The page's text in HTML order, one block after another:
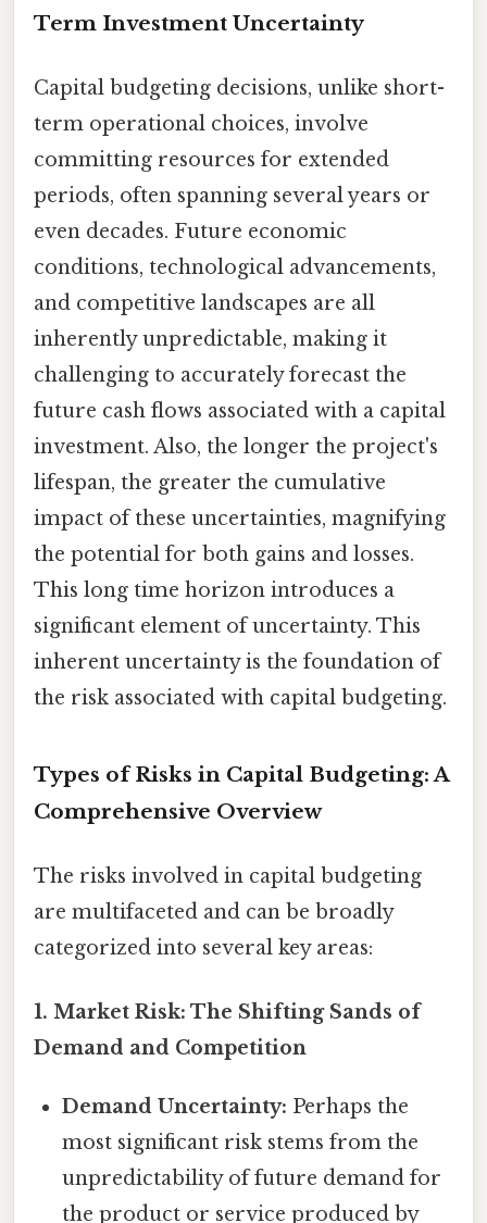
Term Investment Uncertainty
Capital budgeting decisions, unlike short-
term operational choices, involve
committing resources for extended
periods, often spanning several years or
even decades. Future economic
conditions, technological advancements,
and competitive landscapes are all
inherently unpredictable, making it
challenging to accurately forecast the
future cash flows associated with a capital
investment. Also, the longer the project's
lifespan, the greater the cumulative
impact of these uncertainties, magnifying
the potential for both gains and losses.
This long time horizon introduces a
significant element of uncertainty. This
inherent uncertainty is the foundation of
the risk associated with capital budgeting.
Types of Risks in Capital Budgeting: A
Comprehensive Overview
The risks involved in capital budgeting
are multifaceted and can be broadly
categorized into several key areas:
1. Market Risk: The Shifting Sands of
Demand and Competition
Demand Uncertainty: Perhaps the
most significant risk stems from the
unpredictability of future demand for
the product or service produced by